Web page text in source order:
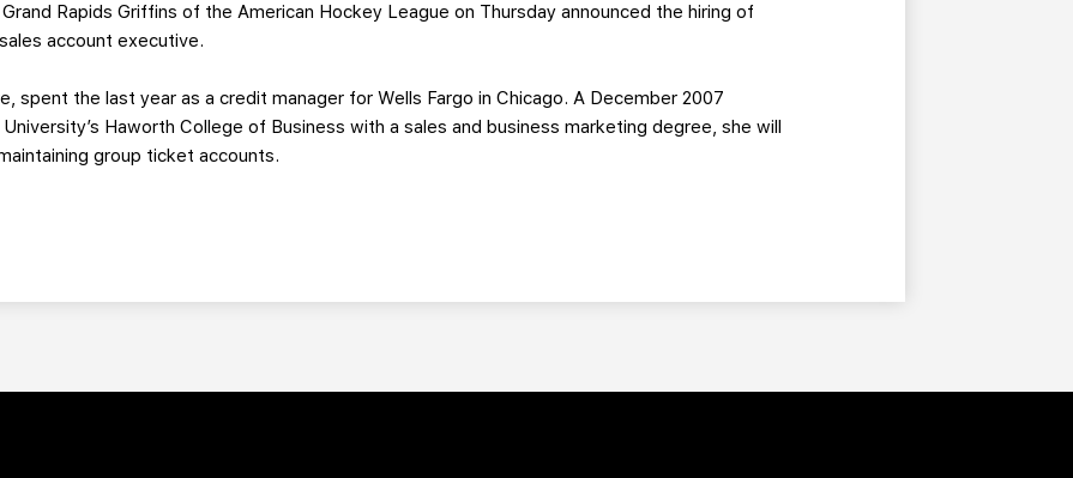
Rapids Griffins of the American Hockey League on Thursday announced the hiring of
account executive.
spent the last year as a credit manager for Wells Fargo in Chicago. A December 2007
Haworth College of Business with a sales and business marketing degree, she will
group ticket accounts.